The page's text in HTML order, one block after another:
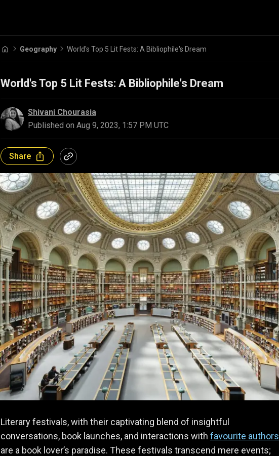
Geography World's Top 5 Lit Fests: A Bibliophile's Dream
World's Top 5 Lit Fests: A Bibliophile's Dream
Shivani Chourasia
Published on Aug 9, 2023, 1:57 PM UTC
Share
Literary festivals, with their captivating blend of insightful
conversations, book launches, and interactions with favourite authors
are a book lover’s paradise. These festivals transcend mere events;